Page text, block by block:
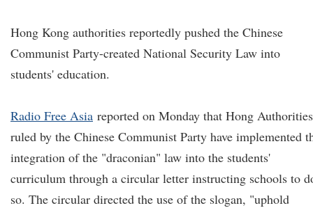
Hong Kong authorities reportedly pushed the Chinese
Communist Party-created National Security Law into
students' education.
Radio Free Asia reported on Monday that Hong Authorities
ruled by the Chinese Communist Party have implemented
integration of the "draconian" law into the students'
curriculum through a circular letter instructing schools to
so. The circular directed the use of the slogan, "uphold